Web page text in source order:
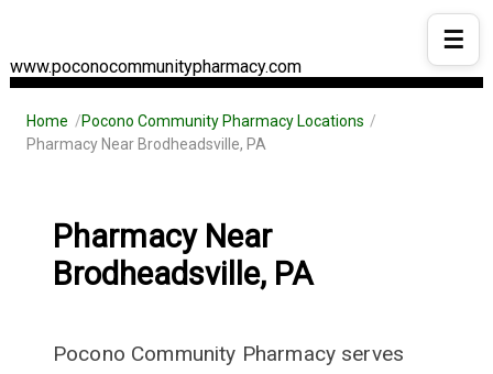
www.poconocommunitypharmacy.com
☰
Home
Pocono Community Pharmacy Locations
Pharmacy Near Brodheadsville, PA
Pharmacy Near
Brodheadsville, PA
Pocono Community Pharmacy serves